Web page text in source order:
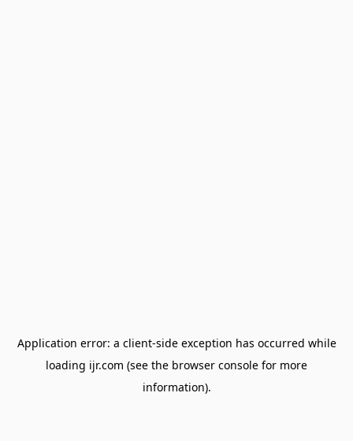
Application error: a client-side exception has occurred while
loading ijr.com (see the browser console for more
information).